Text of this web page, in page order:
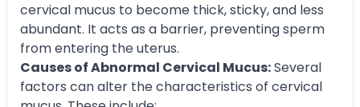
cervical mucus to become thick, sticky, and less
abundant. It acts as a barrier, preventing sperm
from entering the uterus.
Causes of Abnormal Cervical Mucus:Several
factors can alter the characteristics of cervical